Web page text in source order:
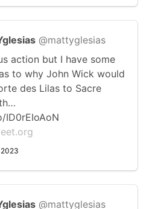
@mattyglesias
action but I have some
to why John Wick would
des Lilas to Sacre
ID0rEIoAoN
2023
@mattyglesias